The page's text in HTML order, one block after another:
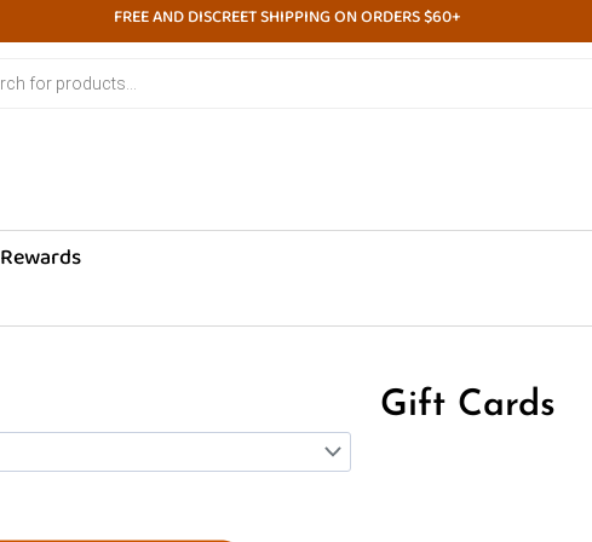
FREE AND DISCREET SHIPPING ON ORDERS $60+
Rewards
Gift Cards